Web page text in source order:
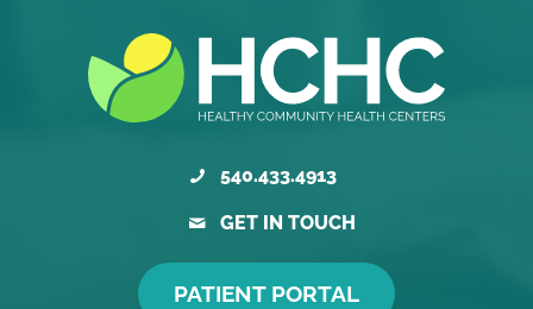
540.433.4913
GET IN TOUCH
PATIENT PORTAL